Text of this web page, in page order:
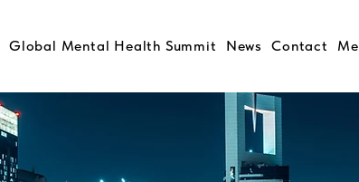
Global Mental Health Summit News Contact